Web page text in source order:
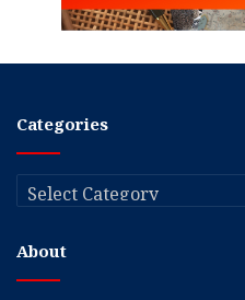
Categories
Categories
About